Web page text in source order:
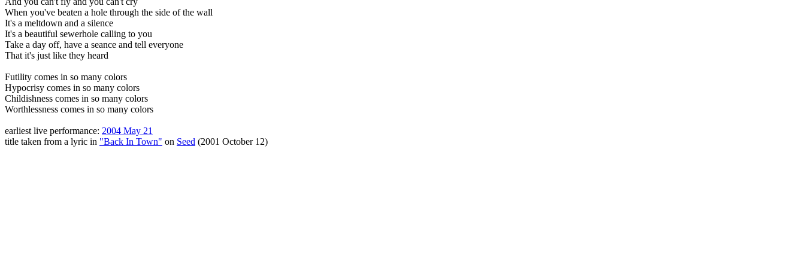
When you've beaten a hole through the side of the wall
It's a meltdown and a silence
It's a beautiful sewerhole calling to you
Take a day off, have a seance and tell everyone
That it's just like they heard
Futility comes in so many colors
Hypocrisy comes in so many colors
Childishness comes in so many colors
Worthlessness comes in so many colors
earliest live performance: 2004 May 21
title taken from a lyric in "Back In Town" on Seed (2001 October 12)